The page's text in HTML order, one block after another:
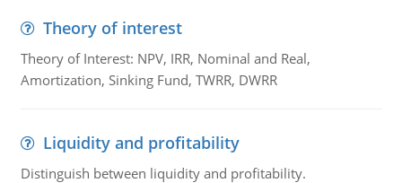
Theory of interest
Theory of Interest: NPV, IRR, Nominal and Real,
Amortization, Sinking Fund, TWRR, DWRR
Liquidity and profitability
Distinguish between liquidity and profitability.